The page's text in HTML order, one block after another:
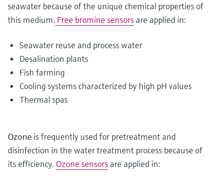
seawater because of the unique chemical properties of
this medium. Free bromine sensors are applied in:
Seawater reuse and process water
Desalination plants
Fish farming
Cooling systems characterized by high pH values
Thermal spas
Ozone is frequently used for pretreatment and
disinfection in the water treatment process because of
its efficiency. Ozone sensors are applied in: